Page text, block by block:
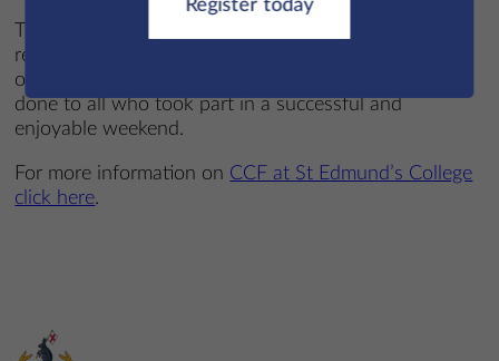
rewarding, giving cadets valuable experience and an
opportunity to build their leadership capabilities. Well
done to all who took part in a successful and
enjoyable weekend.
For more information on CCF at St Edmund’s College
click here.
Register today